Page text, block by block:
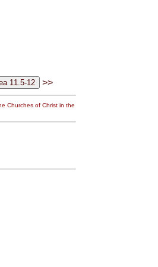
>>
Churches of Christ in the